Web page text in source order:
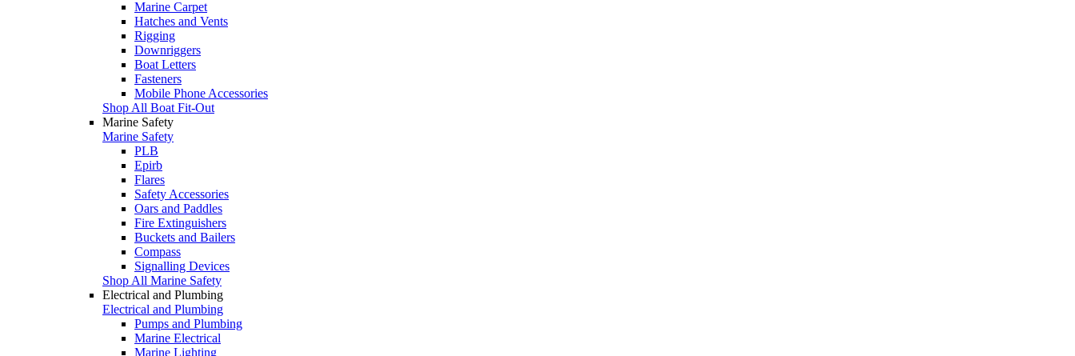
Marine Carpet
Hatches and Vents
Rigging
Downriggers
Boat Letters
Fasteners
Mobile Phone Accessories
Shop All Boat Fit-Out
Marine Safety
Marine Safety
PLB
Epirb
Flares
Safety Accessories
Oars and Paddles
Fire Extinguishers
Buckets and Bailers
Compass
Signalling Devices
Shop All Marine Safety
Electrical and Plumbing
Electrical and Plumbing
Pumps and Plumbing
Marine Electrical
Marine Lighting